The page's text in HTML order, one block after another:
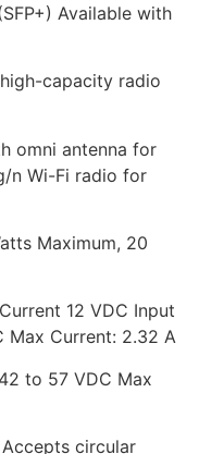
Available with
capacity radio
omni antenna for
n Wi-Fi radio for
Maximum, 20
12 VDC Input
Max Current: 2.32 A
to 57 VDC Max
circular